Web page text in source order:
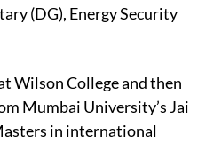
(DG), Energy Security
Wilson College and then
Mumbai University’s Jai
in international